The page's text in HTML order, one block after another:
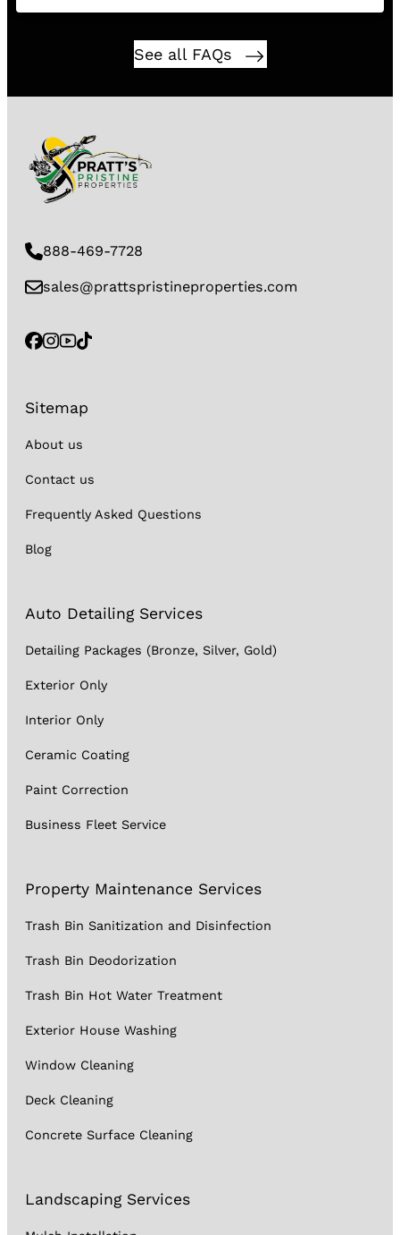
See all FAQs
888-469-7728
sales@prattspristineproperties.com
Sitemap
About us
Contact us
Frequently Asked Questions
Blog
Auto Detailing Services
Detailing Packages (Bronze, Silver, Gold)
Exterior Only
Interior Only
Ceramic Coating
Paint Correction
Business Fleet Service
Property Maintenance Services
Trash Bin Sanitization and Disinfection
Trash Bin Deodorization
Trash Bin Hot Water Treatment
Exterior House Washing
Window Cleaning
Deck Cleaning
Concrete Surface Cleaning
Landscaping Services